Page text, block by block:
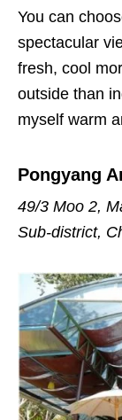
You can
spectacular
fresh, cool
outside than
myself warm
Pongyang
49/3 Moo 2,
Sub-district,